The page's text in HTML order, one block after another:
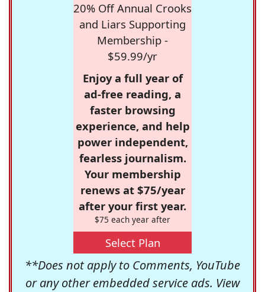
20% Off Annual Crooks
and Liars Supporting
Membership -
$59.99/yr
Enjoy a full year of
ad-free reading, a
faster browsing
experience, and help
power independent,
fearless journalism.
Your membership
renews at $75/year
after your first year.
$75 each year after
Select Plan
**Does not apply to Comments, YouTube
or any other embedded service ads. View